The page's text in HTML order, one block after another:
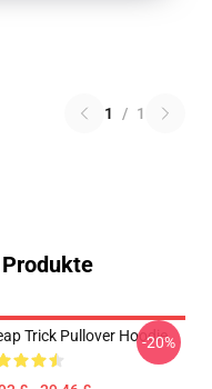
1 / 1
Trick Pullover Hoodie
-20%